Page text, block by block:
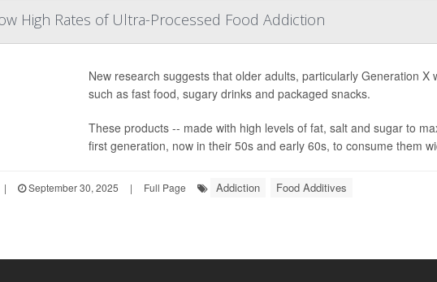
High Rates of Ultra-Processed Food Addiction
New research suggests that older adults, particularly Generation
such as fast food, sugary drinks and packaged snacks.
These products -- made with high levels of fat, salt and sugar to
first generation, now in their 50s and early 60s, to consume them
| September 30, 2025 | Full Page Addiction Food Additives